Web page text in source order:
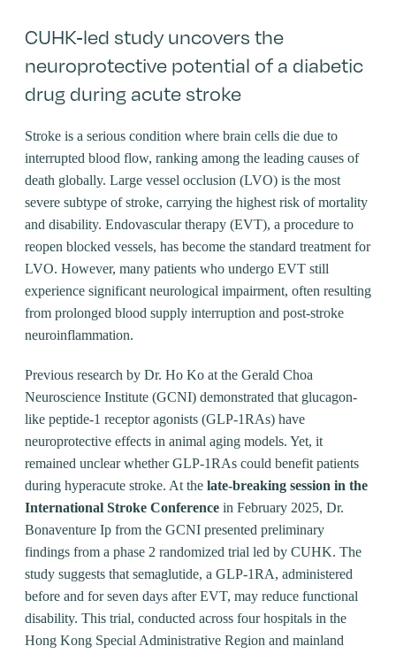
CUHK-led study uncovers the
neuroprotective potential of a diabetic
drug during acute stroke
Stroke is a serious condition where brain cells die due to
interrupted blood flow, ranking among the leading causes of
death globally. Large vessel occlusion (LVO) is the most
severe subtype of stroke, carrying the highest risk of mortality
and disability. Endovascular therapy (EVT), a procedure to
reopen blocked vessels, has become the standard treatment for
LVO. However, many patients who undergo EVT still
experience significant neurological impairment, often resulting
from prolonged blood supply interruption and post-stroke
neuroinflammation.
Previous research by Dr. Ho Ko at the Gerald Choa
Neuroscience Institute (GCNI) demonstrated that glucagon-
like peptide-1 receptor agonists (GLP-1RAs) have
neuroprotective effects in animal aging models. Yet, it
remained unclear whether GLP-1RAs could benefit patients
during hyperacute stroke. At the late-breaking session in the
International Stroke Conference in February 2025, Dr.
Bonaventure Ip from the GCNI presented preliminary
findings from a phase 2 randomized trial led by CUHK. The
study suggests that semaglutide, a GLP-1RA, administered
before and for seven days after EVT, may reduce functional
disability. This trial, conducted across four hospitals in the
Hong Kong Special Administrative Region and mainland